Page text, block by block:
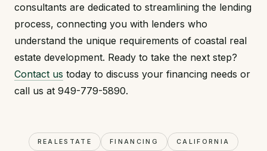
consultants are dedicated to streamlining the lending
process, connecting you with lenders who
understand the unique requirements of coastal real
estate development. Ready to take the next step?
Contact us today to discuss your financing needs or
call us at 949-779-5890.
REALESTATE FINANCING CALIFORNIA